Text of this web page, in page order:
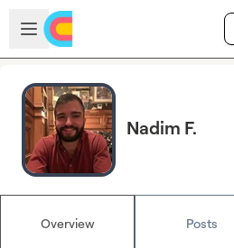
Skip to main content
Open sidebar
Nadim F.
Overview Posts